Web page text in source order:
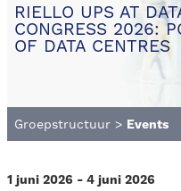
RIELLO UPS AT
CONGRESS 2026:
OF DATA CENTRES
Groepstructuur > Events
1 juni 2026 - 4 juni 2026